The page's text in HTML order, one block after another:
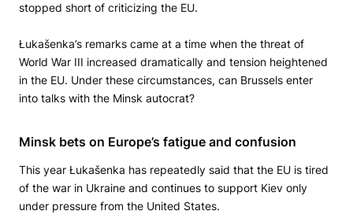
stopped short of criticizing the EU.
Łukašenka’s remarks came at a time when the threat of
World War III increased dramatically and tension heightened
in the EU. Under these circumstances, can Brussels enter
into talks with the Minsk autocrat?
Minsk bets on Europe’s fatigue and confusion
This year Łukašenka has repeatedly said that the EU is tired
of the war in Ukraine and continues to support Kiev only
under pressure from the United States.